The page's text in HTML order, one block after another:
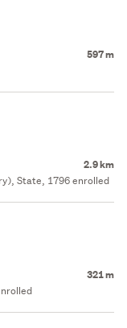
597 m
2.9 km
State, 1796 enrolled
321 m